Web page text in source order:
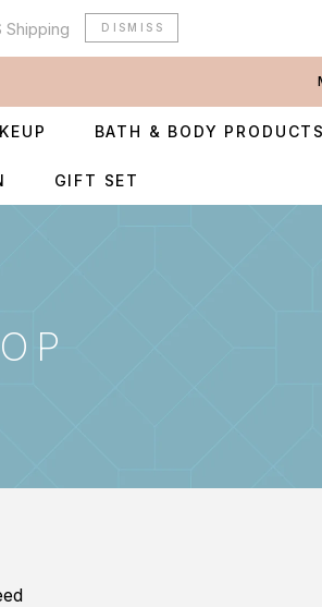
Shipping DISMISS
BATH & BODY PRODUCTS
GIFT SET